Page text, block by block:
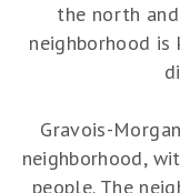
the north
neighborhood
Gravois-
neighborhood,
people. The